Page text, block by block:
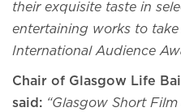
their exquisite taste in
entertaining works to
International Audience
Chair of Glasgow Life
said: “Glasgow Short